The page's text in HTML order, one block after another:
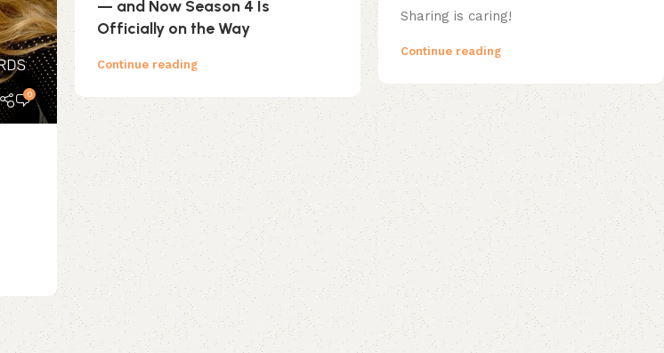
0
— and Now Season 4 Is
Officially on the Way
Continue reading
Sharing is caring!
Continue reading